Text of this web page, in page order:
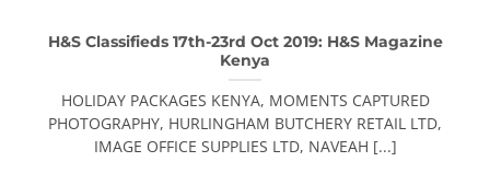
H&S Classifieds 17th-23rd Oct 2019: H&S Magazine
Kenya
HOLIDAY PACKAGES KENYA, MOMENTS CAPTURED
PHOTOGRAPHY, HURLINGHAM BUTCHERY RETAIL LTD,
IMAGE OFFICE SUPPLIES LTD, NAVEAH [...]